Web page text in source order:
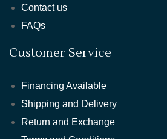
Contact us
FAQs
Customer Service
Financing Available
Shipping and Delivery
Return and Exchange